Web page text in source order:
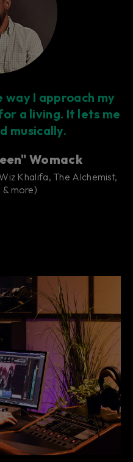
way I approach my
a living. It lets me
musically.
Womack
Khalifa, The Alchemist,
& more)